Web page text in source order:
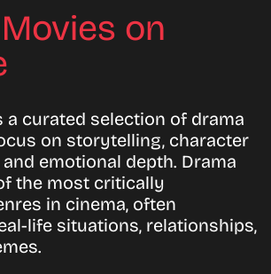
on
a curated selection of drama
on storytelling, character
emotional depth. Drama
the most critically
in cinema, often
life situations, relationships,